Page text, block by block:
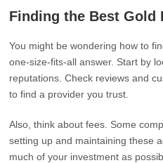
Finding the Best Gold
You might be wondering how to
one-size-fits-all answer. Start by
reputations. Check reviews and
to find a provider you trust.
Also, think about fees. Some
setting up and maintaining these
much of your investment as